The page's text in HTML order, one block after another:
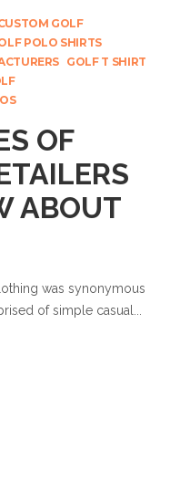
GOLF
POLO SHIRTS
GOLF T SHIRT
OF
ABOUT
was synonymous
of simple casual...